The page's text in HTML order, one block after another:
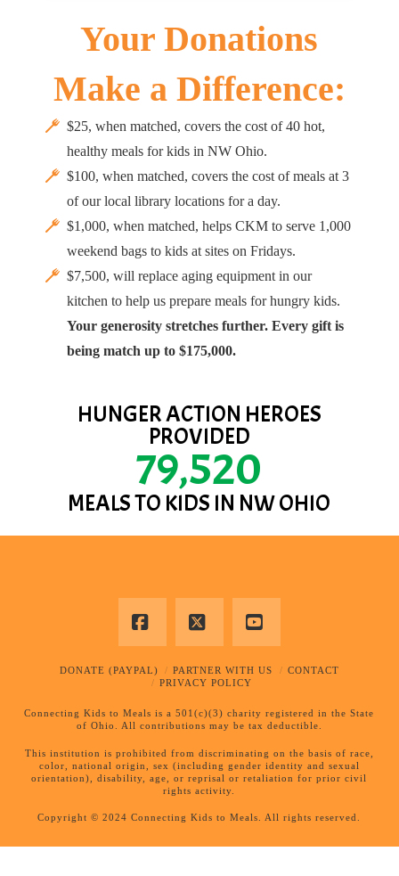
Your Donations
Make a Difference:
$25, when matched, covers the cost of 40 hot,
healthy meals for kids in NW Ohio.
$100, when matched, covers the cost of meals at 3
of our local library locations for a day.
$1,000, when matched, helps CKM to serve 1,000
weekend bags to kids at sites on Fridays.
$7,500, will replace aging equipment in our
kitchen to help us prepare meals for hungry kids.
Your generosity stretches further. Every gift is
being match up to $175,000.
HUNGER ACTION HEROES
PROVIDED
79,520
MEALS TO KIDS IN NW OHIO
Facebook
X YouTube
DONATE (PAYPAL) PARTNER WITH US
CONTACT
PRIVACY POLICY
Connecting Kids to Meals is a 501(c)(3) charity registered in the State
of Ohio. All contributions may be tax deductible.
This institution is prohibited from discriminating on the basis of race,
color, national origin, sex (including gender identity and sexual
orientation), disability, age, or reprisal or retaliation for prior civil
rights activity.
Copyright © 2024 Connecting Kids to Meals. All rights reserved.